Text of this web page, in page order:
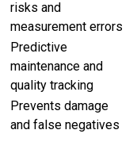
risks and
measurement errors
Predictive
maintenance and
quality tracking
Prevents damage
and false negatives